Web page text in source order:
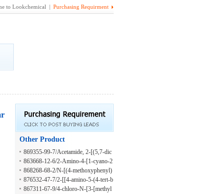
to Lookchemical | Purchasing Requirment
Other Product
869355-99-7/Acetamide, 2-[(5,7-dic
hloro-2-methyl-8-quinolinyl)oxy]-N-
[4-(2-phenyldiazenyl)phenyl]-
863668-12-6/2-Amino-4-[1-cyano-2
-(4-methylphenyl)ethyl]-6-[ethyl(2-
methyl-2-propen-1-yl)amino]-3,5-py
ridinedicarbonitrile
868268-68-2/N-[(4-methoxyphenyl)
methyl]-2-(2-methoxy-N-thiophen-2
-ylsulfonylanilino)acetamide
876532-47-7/2-[[4-amino-5-(4-tert-b
utylphenyl)-1,2,4-triazol-3-yl]sulfan
867311-67-9/4-chloro-N-[3-[methyl